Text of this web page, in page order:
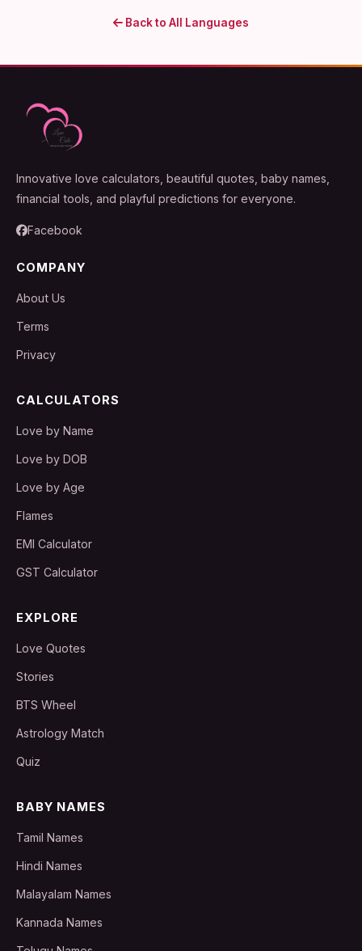
Back to All Languages
Innovative love calculators, beautiful quotes, baby names,
financial tools, and playful predictions for everyone.
Facebook
COMPANY
About Us
Terms
Privacy
CALCULATORS
Love by Name
Love by DOB
Love by Age
Flames
EMI Calculator
GST Calculator
EXPLORE
Love Quotes
Stories
BTS Wheel
Astrology Match
Quiz
BABY NAMES
Tamil Names
Hindi Names
Malayalam Names
Kannada Names